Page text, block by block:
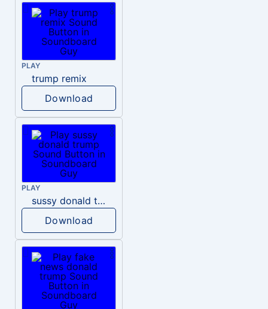
PLAY
trump remix
Download
PLAY
sussy donald trump
Download